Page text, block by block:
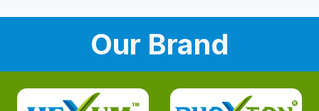
Our Brand